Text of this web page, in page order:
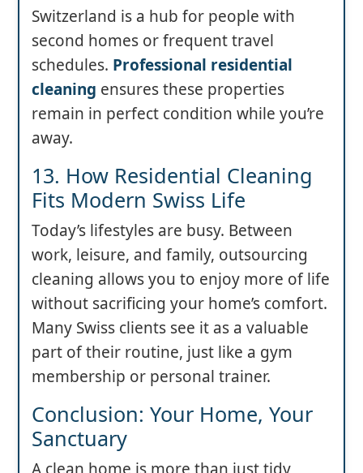
Switzerland is a hub for people with
second homes or frequent travel
schedules. Professional residential
cleaning ensures these properties
remain in perfect condition while you’re
away.
13. How Residential Cleaning
Fits Modern Swiss Life
Today’s lifestyles are busy. Between
work, leisure, and family, outsourcing
cleaning allows you to enjoy more of life
without sacrificing your home’s comfort.
Many Swiss clients see it as a valuable
part of their routine, just like a gym
membership or personal trainer.
Conclusion: Your Home, Your
Sanctuary